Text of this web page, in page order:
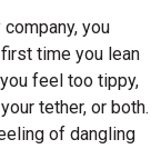
you
time you lean
feel too tippy,
tether, or both.
of dangling